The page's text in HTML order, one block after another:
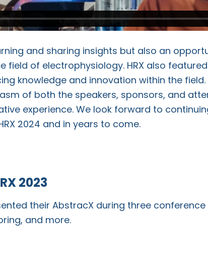
and sharing insights but also an
of electrophysiology. HRX also
knowledge and innovation within the field.
of both the speakers, sponsors, and
experience. We look forward to
2024 and in years to come.
2023
their AbstracX during three
and more.